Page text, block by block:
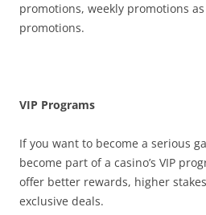
promotions, weekly promotions
promotions.
VIP Programs
If you want to become a serious
become part of a casino’s VIP
offer better rewards, higher
exclusive deals.